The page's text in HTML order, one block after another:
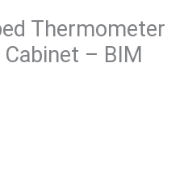
Thermometer
– BIM